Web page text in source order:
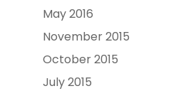
May 2016
November 2015
October 2015
July 2015